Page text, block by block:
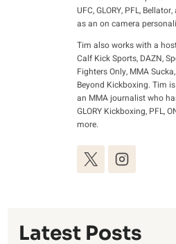
UFC, GLORY, PFL,
as an on camera
Tim also works with a
Calf Kick Sports, DAZN,
Fighters Only, MMA
Beyond Kickboxing. Tim
an MMA journalist who
GLORY Kickboxing, PFL,
more.
Latest Posts